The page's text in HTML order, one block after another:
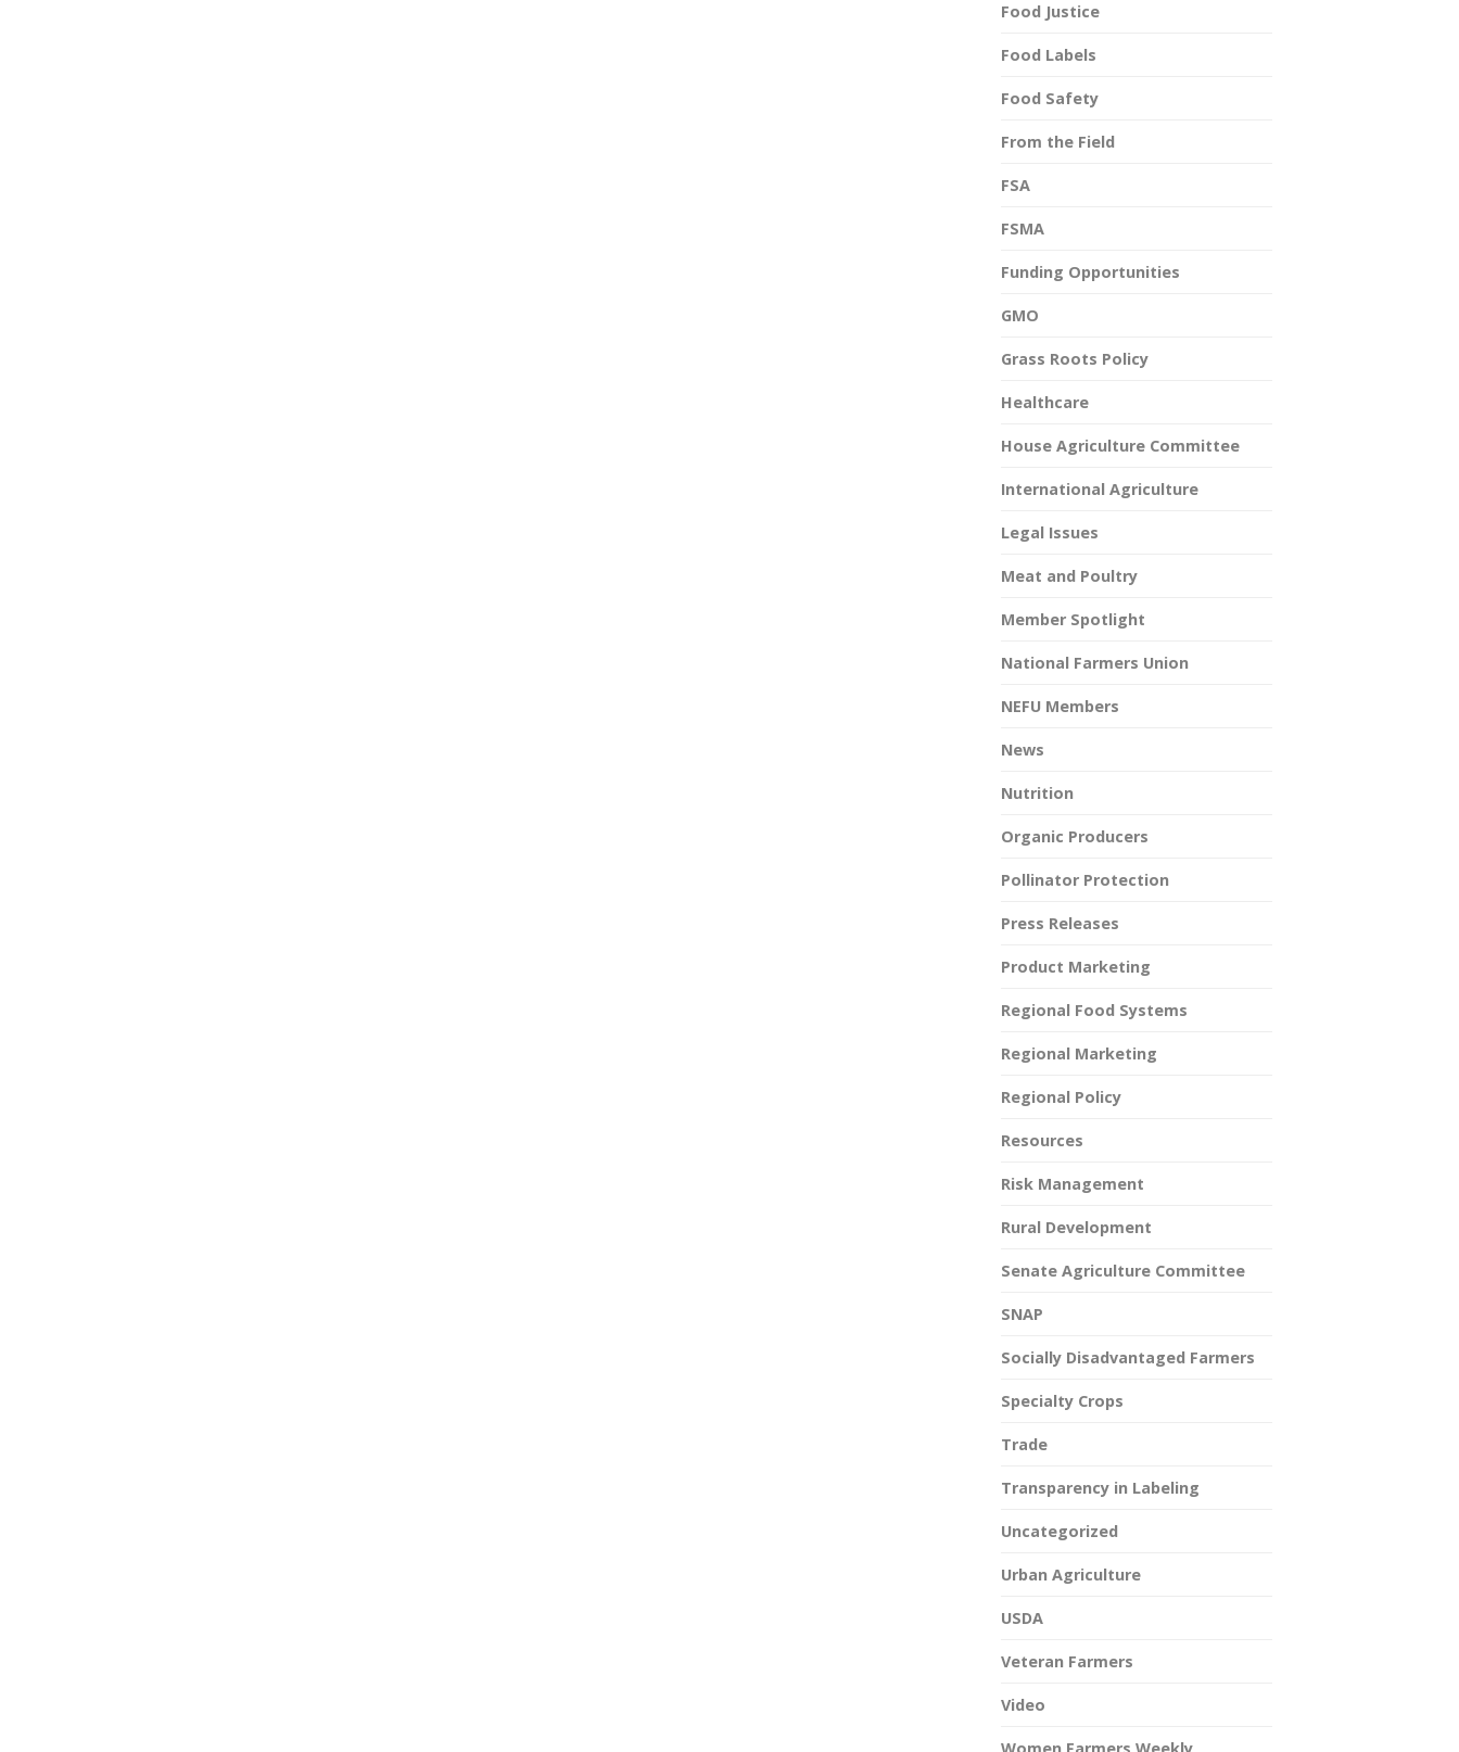
Food Justice
Food Labels
Food Safety
From the Field
FSA
FSMA
Funding Opportunities
GMO
Grass Roots Policy
Healthcare
House Agriculture Committee
International Agriculture
Legal Issues
Meat and Poultry
Member Spotlight
National Farmers Union
NEFU Members
News
Nutrition
Organic Producers
Pollinator Protection
Press Releases
Product Marketing
Regional Food Systems
Regional Marketing
Regional Policy
Resources
Risk Management
Rural Development
Senate Agriculture Committee
SNAP
Socially Disadvantaged Farmers
Specialty Crops
Trade
Transparency in Labeling
Uncategorized
Urban Agriculture
USDA
Veteran Farmers
Video